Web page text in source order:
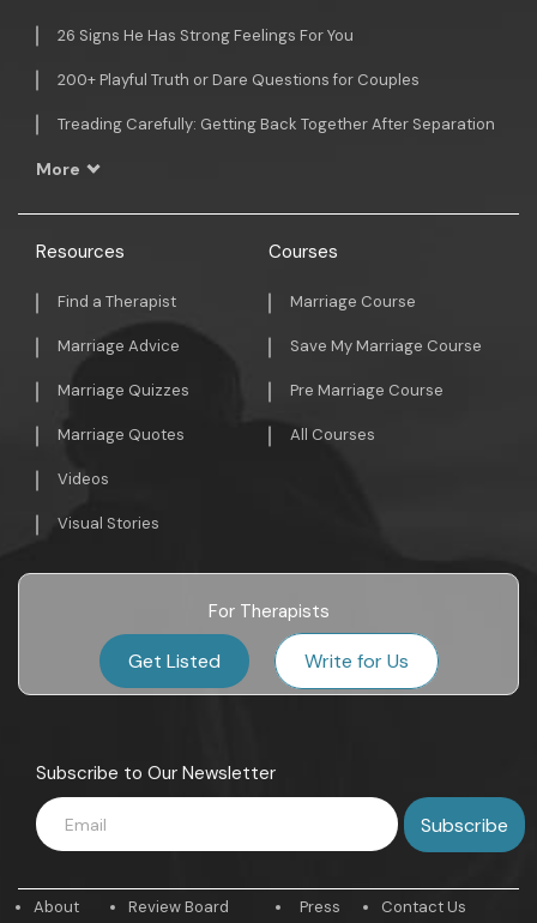
26 Signs He Has Strong Feelings For You
200+ Playful Truth or Dare Questions for Couples
Treading Carefully: Getting Back Together After Separation
More
Resources
Find a Therapist
Marriage Advice
Marriage Quizzes
Marriage Quotes
Videos
Visual Stories
Courses
Marriage Course
Save My Marriage Course
Pre Marriage Course
All Courses
For Therapists
Get Listed Write for Us
Subscribe to Our Newsletter
About Review Board Press Contact Us